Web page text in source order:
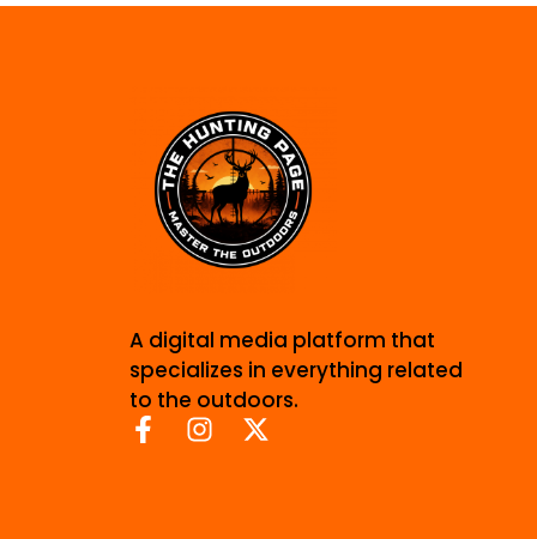
A digital media platform that
specializes in everything related
to the outdoors.